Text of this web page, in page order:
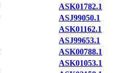
ASK01782.1
ASJ99050.1
ASK01162.1
ASJ99653.1
ASK00788.1
ASK01053.1